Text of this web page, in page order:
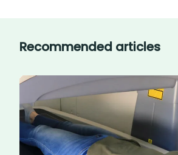
Recommended articles